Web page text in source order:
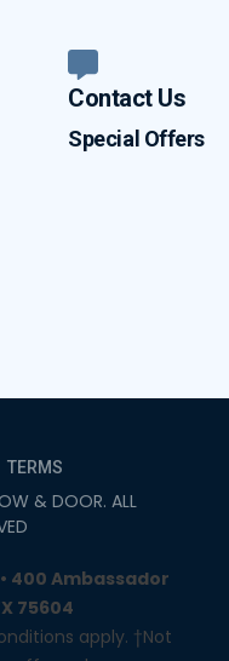
Contact Us
Special Offers
TERMS
& DOOR. ALL
400 Ambassador
75604
apply. †Not